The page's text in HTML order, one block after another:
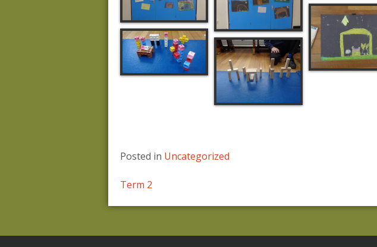
Posted in Uncategorized
Post
navigation
Term 2